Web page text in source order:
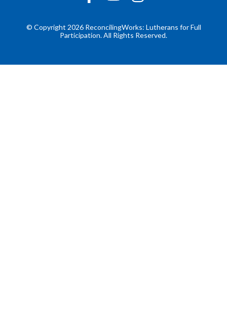
© Copyright 2026 ReconcilingWorks: Lutherans for Full
Participation. All Rights Reserved.